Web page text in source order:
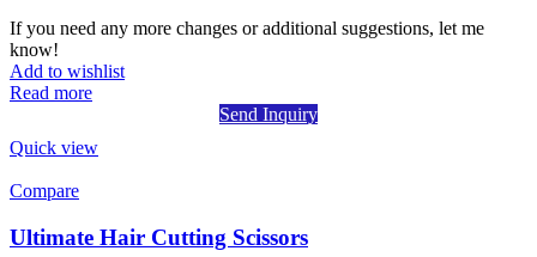
If you need any more changes or additional suggestions, let me
know!
Add to wishlist
Read more
Send Inquiry
Quick view
Compare
Ultimate Hair Cutting Scissors